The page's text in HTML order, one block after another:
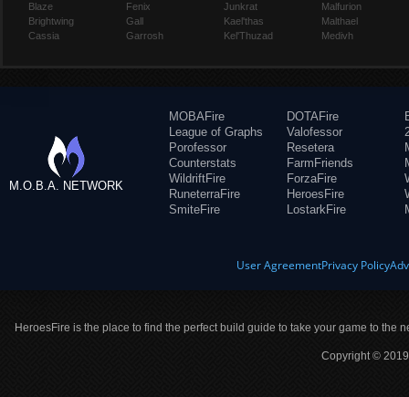
Blaze
Brightwing
Cassia
Fenix
Gall
Garrosh
Junkrat
Kael'thas
Kel'Thuzad
Malfurion
Malthael
Medivh
M.O.B.A. NETWORK
MOBAFire
League of Graphs
Porofessor
Counterstats
WildriftFire
RuneterraFire
SmiteFire
DOTAFire
Valofessor
Resetera
FarmFriends
ForzaFire
HeroesFire
LostarkFire
User AgreementPrivacy Policy
HeroesFire is the place to find the perfect build guide to take your game to the
Copyright ©